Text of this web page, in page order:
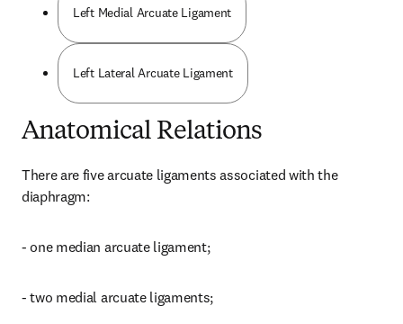
Left Medial Arcuate Ligament
Left Lateral Arcuate Ligament
Anatomical Relations
There are five arcuate ligaments associated with the
diaphragm:
- one median arcuate ligament;
- two medial arcuate ligaments;